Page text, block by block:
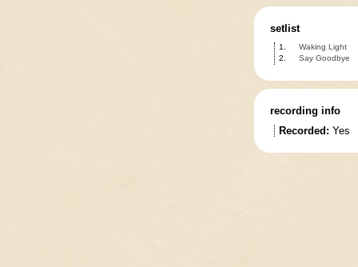
setlist
1.
Waking Light
2.
Say Goodbye
recording info
Recorded: Yes